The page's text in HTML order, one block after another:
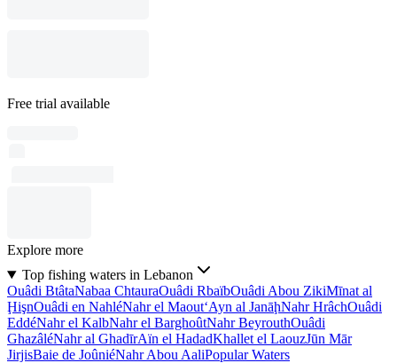
Free trial available
Explore more
Top fishing waters in Lebanon
Ouâdi BtâtaNabaa ChtauraOuâdi RbaïbOuâdi Abou ZikiMīnat al
ḨişnOuâdi en NahléNahr el Maout‘Ayn al JanāḩNahr HrâchOuâdi
EddéNahr el KalbNahr el BarghoûtNahr BeyrouthOuâdi
GhazâléNahr al GhadīrAïn el HadadKhallet el LaouzJūn Mār
JirjisBaie de JoûniéNahr Abou AaliPopular Waters